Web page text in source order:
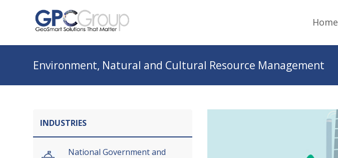
Home
Environment, Natural and Cultural Resource Management
INDUSTRIES
National Government and